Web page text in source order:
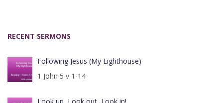
RECENT SERMONS
Following Jesus (My Lighthouse)
1 John 5 v 1-14